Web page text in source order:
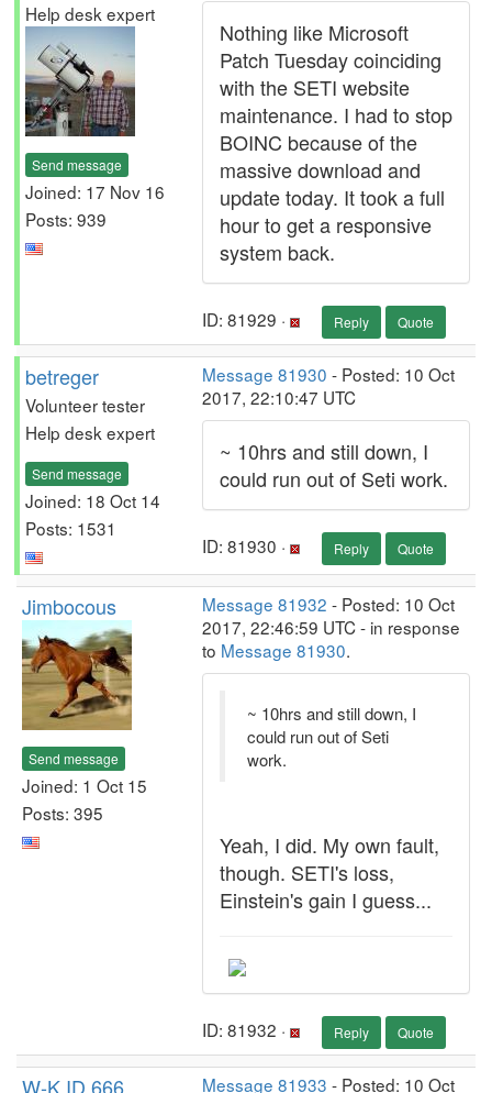
Help desk expert
Send message
Joined: 17 Nov 16
Posts: 939
Nothing like Microsoft
Patch Tuesday coinciding
with the SETI website
maintenance. I had to stop
BOINC because of the
massive download and
update today. It took a full
hour to get a responsive
system back.
ID: 81929 · Reply Quote
betreger
Volunteer tester
Help desk expert
Send message
Joined: 18 Oct 14
Posts: 1531
Message 81930 - Posted: 10 Oct
2017, 22:10:47 UTC
~ 10hrs and still down, I
could run out of Seti work.
ID: 81930 · Reply Quote
Jimbocous
Send message
Joined: 1 Oct 15
Posts: 395
Message 81932 - Posted: 10 Oct
2017, 22:46:59 UTC - in response
to Message 81930.
~ 10hrs and still down, I
could run out of Seti
work.
Yeah, I did. My own fault,
though. SETI's loss,
Einstein's gain I guess...
ID: 81932 · Reply Quote
W-K ID 666 Message 81933 - Posted: 10 Oct